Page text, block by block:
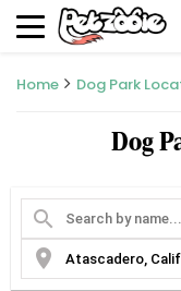
Home Dog Park
Dog
search
location_on